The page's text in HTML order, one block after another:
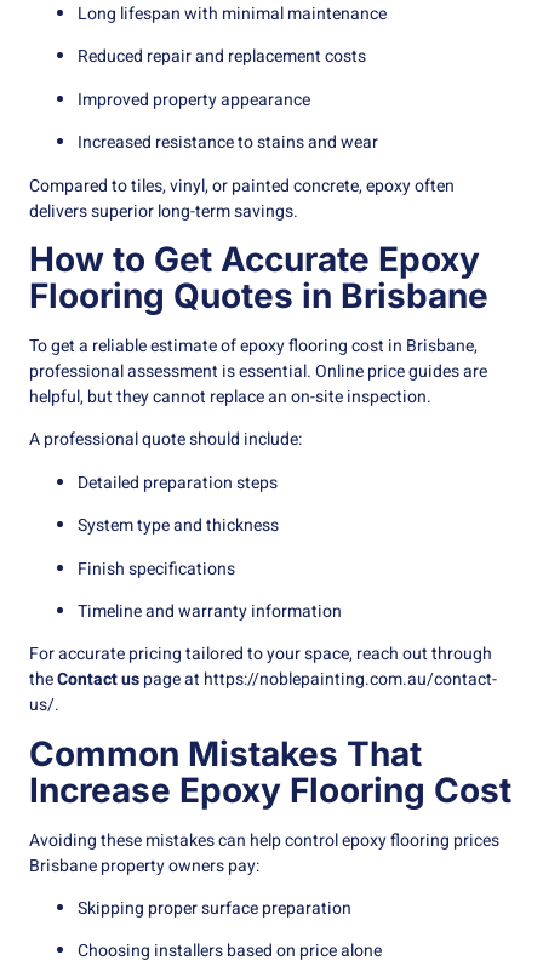
Long lifespan with minimal maintenance
Reduced repair and replacement costs
Improved property appearance
Increased resistance to stains and wear
Compared to tiles, vinyl, or painted concrete, epoxy often
delivers superior long-term savings.
How to Get Accurate Epoxy
Flooring Quotes in Brisbane
To get a reliable estimate of epoxy flooring cost in Brisbane,
professional assessment is essential. Online price guides are
helpful, but they cannot replace an on-site inspection.
A professional quote should include:
Detailed preparation steps
System type and thickness
Finish specifications
Timeline and warranty information
For accurate pricing tailored to your space, reach out through
theContact uspage at https://noblepainting.com.au/contact-
us/.
Common Mistakes That
Increase Epoxy Flooring Cost
Avoiding these mistakes can help control epoxy flooring prices
Brisbane property owners pay:
Skipping proper surface preparation
Choosing installers based on price alone